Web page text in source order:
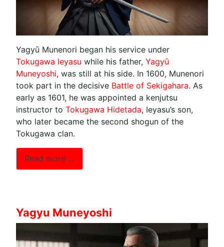
Yagyū Munenori began his service under
Tokugawa Ieyasu while his father, Yagyū
Muneyoshi, was still at his side. In 1600, Munenori
took part in the decisive Battle of Sekigahara. As
early as 1601, he was appointed a kenjutsu
instructor to Tokugawa Hidetada, Ieyasu’s son,
who later became the second shogun of the
Tokugawa clan.
Read more …
Yagyu Muneyoshi